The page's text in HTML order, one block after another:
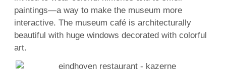
paintings—a way to make the museum more
interactive. The museum café is architecturally
beautiful with huge windows decorated with colorful
art.